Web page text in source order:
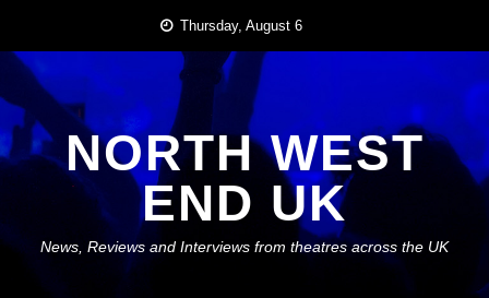
content
Thursday, August 6
NORTH WEST
END UK
News, Reviews and Interviews from theatres across the UK